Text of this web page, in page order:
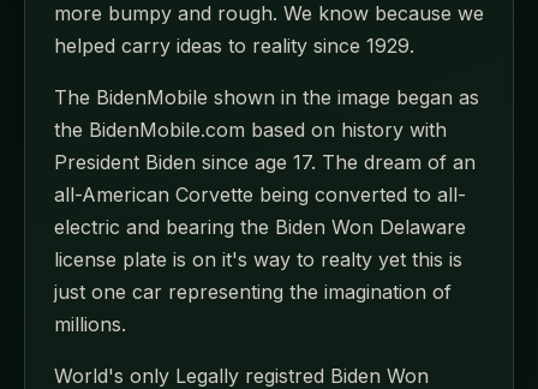
more bumpy and rough. We know because we
helped carry ideas to reality since 1929.
The BidenMobile shown in the image began as
the BidenMobile.com based on history with
President Biden since age 17. The dream of an
all-American Corvette being converted to all-
electric and bearing the Biden Won Delaware
license plate is on it's way to realty yet this is
just one car representing the imagination of
millions.
World's only Legally registred Biden Won